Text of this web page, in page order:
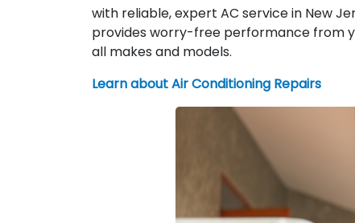
with reliable, expert AC service in New
provides worry-free performance from
all makes and models.
Learn about Air Conditioning Repairs